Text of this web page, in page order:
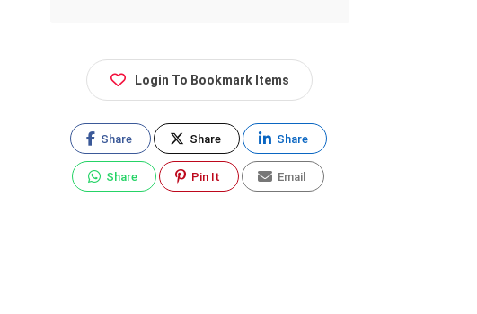
Login To Bookmark Items
Share Share Share
Share Pin It Email